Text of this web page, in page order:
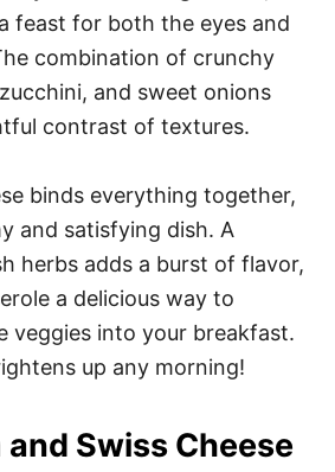
feast for both the eyes and
combination of crunchy
and sweet onions
contrast of textures.
binds everything together,
and satisfying dish. A
herbs adds a burst of flavor,
a delicious way to
veggies into your breakfast.
up any morning!
Swiss Cheese